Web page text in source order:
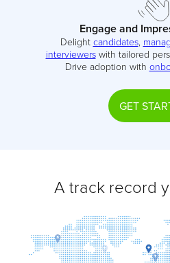
Engage and
Delight candidates,
interviewerswith tailored
Drive adoption with
GET
A track record